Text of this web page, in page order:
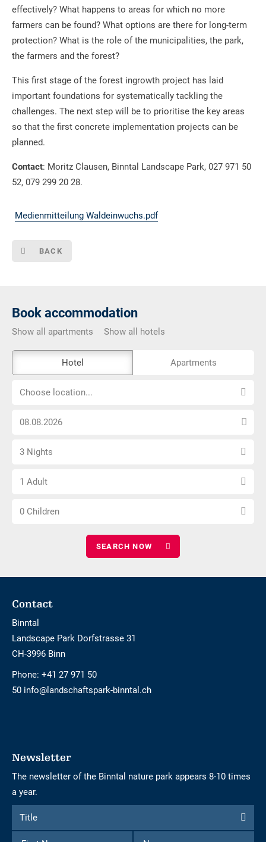
effectively? What happens to areas for which no more
farmers can be found? What options are there for long-term
protection? What is the role of the municipalities, the park,
the farmers and the forest?
This first stage of the forest ingrowth project has laid
important foundations for systematically tackling the
challenges. The next step will be to prioritise the key areas
so that the first concrete implementation projects can be
planned.
Contact: Moritz Clausen, Binntal Landscape Park, 027 971 50
52, 079 299 20 28.
Medienmitteilung Waldeinwuchs.pdf
BACK
Book accommodation
Show all apartments Show all hotels
external
booking
barrier-
Hotel Apartments
Choose
Choose location...
Choose
date
Select
3 Nights
Choose
1 Adult
Choose
0 Children
Footer
Contact
Binntal
Landscape Park Dorfstrasse 31
CH-3996 Binn
Phone: +41 27 971 50
50 info@landschaftspark-binntal.ch
Newsletter
The newsletter of the Binntal nature park appears 8-10 times
a year.
Form
to
Title
Title
First
Name